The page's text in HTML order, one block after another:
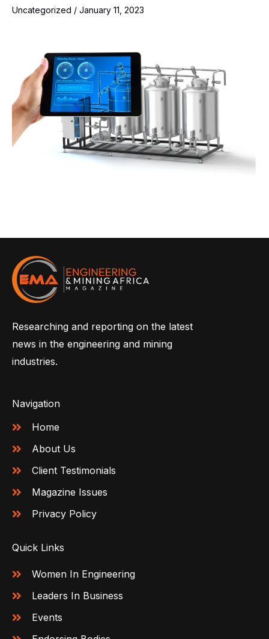
Uncategorized / January 11, 2023
Researching and reporting on the latest
news in the engineering and mining
industries.
Navigation
Home
About Us
Client Testimonials
Magazine Issues
Privacy Policy
Quick Links
Women In Engineering
Leaders In Business
Events